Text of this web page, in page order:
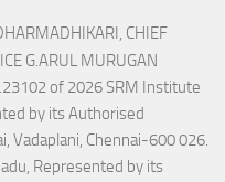
CHIEF
G.ARUL MURUGAN
of 2026 SRM Institute
by its Authorised
Vadaplani, Chennai-600 026.
Represented by its